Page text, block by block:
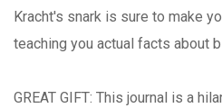
Kracht's snark is sure to make
teaching you actual facts about
GREAT GIFT: This journal is a